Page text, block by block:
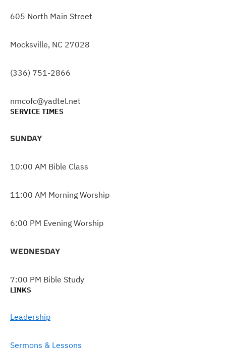
605 North Main Street
Mocksville, NC 27028
(336) 751-2866
nmcofc@yadtel.net
SERVICE TIMES
SUNDAY
10:00 AM Bible Class
11:00 AM Morning Worship
6:00 PM Evening Worship
WEDNESDAY
7:00 PM Bible Study
LINKS
Leadership
Sermons & Lessons